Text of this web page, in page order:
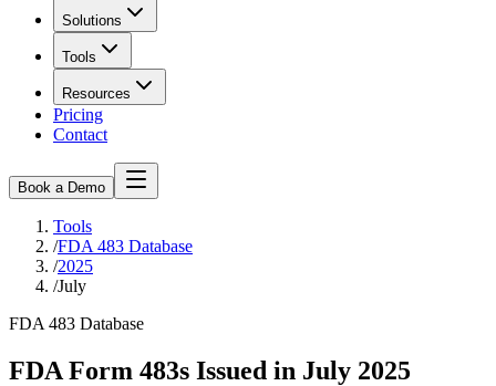
Solutions
Tools
Resources
Pricing
Contact
Book a Demo
Tools
/FDA 483 Database
/2025
/July
FDA 483 Database
FDA Form 483s Issued in July 2025